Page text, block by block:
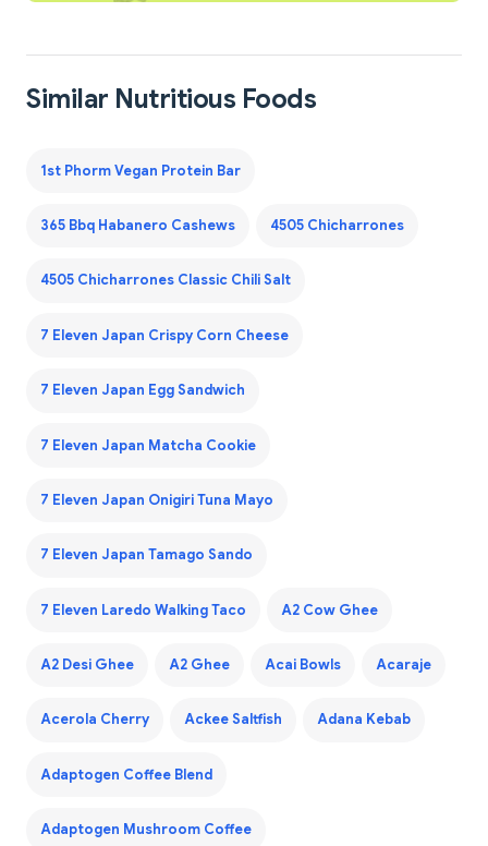
Similar Nutritious Foods
1st Phorm Vegan Protein Bar
365 Bbq Habanero Cashews 4505 Chicharrones
4505 Chicharrones Classic Chili Salt
7 Eleven Japan Crispy Corn Cheese
7 Eleven Japan Egg Sandwich
7 Eleven Japan Matcha Cookie
7 Eleven Japan Onigiri Tuna Mayo
7 Eleven Japan Tamago Sando
7 Eleven Laredo Walking Taco A2 Cow Ghee
A2 Desi Ghee A2 Ghee Acai Bowls Acaraje
Acerola Cherry Ackee Saltfish Adana Kebab
Adaptogen Coffee Blend
Adaptogen Mushroom Coffee